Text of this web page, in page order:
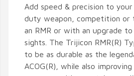
Add speed & precision to your
duty weapon, competition
an RMR or with an upgrade
sights. The Trijicon RMR(R)
to be as durable as the
ACOG(R), while also